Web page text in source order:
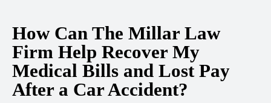
How Can The Millar Law
Firm Help Recover My
Medical Bills and Lost Pay
After a Car Accident?